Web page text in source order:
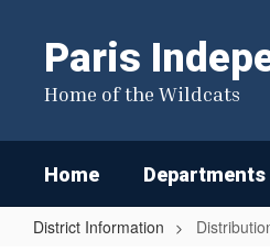
content
Paris
Home of the Wildcats
Home Departments
District Information